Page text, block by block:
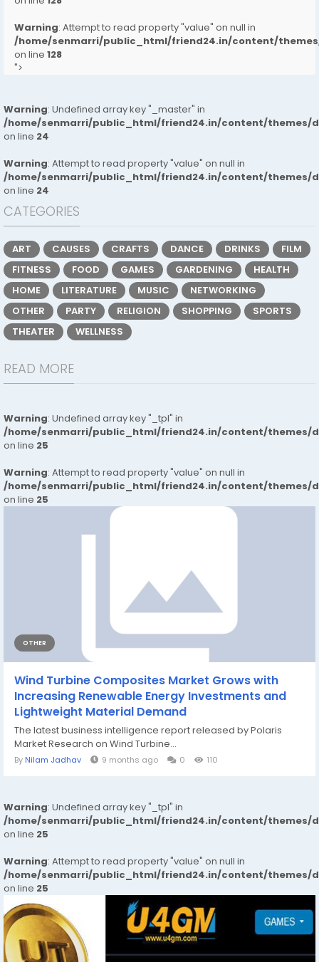
Warning: Attempt to read property "value" on null in
/home/senmarri/public_html/friend24.in/content/
on line 128
">
Warning: Undefined array key "_master" in
/home/senmarri/public_html/friend24.in/content/themes/
on line 24
Warning: Attempt to read property "value" on null in
/home/senmarri/public_html/friend24.in/content/themes/
on line 24
CATEGORIES
ART CAUSES CRAFTS DANCE DRINKS
FILM
FITNESS
FOOD GAMES GARDENING
HEALTH
HOME
LITERATURE MUSIC
NETWORKING
OTHER
PARTY RELIGION SHOPPING
SPORTS
THEATER
WELLNESS
READ MORE
Warning: Undefined array key "_tpl" in
/home/senmarri/public_html/friend24.in/content/themes/
on line 25
Warning: Attempt to read property "value" on null in
/home/senmarri/public_html/friend24.in/content/themes/
on line 25
OTHER
Wind Turbine Composites Market Grows with
Increasing Renewable Energy Investments and
Lightweight Material Demand
The latest business intelligence report released by Polaris
Market Research on Wind Turbine...
By Nilam Jadhav 9 months ago 0 110
Warning: Undefined array key "_tpl" in
/home/senmarri/public_html/friend24.in/content/themes/
on line 25
Warning: Attempt to read property "value" on null in
/home/senmarri/public_html/friend24.in/content/themes/
on line 25